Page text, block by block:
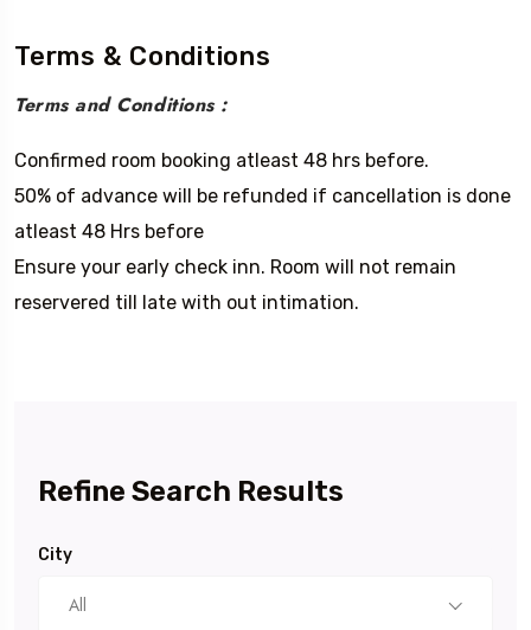
Terms & Conditions
Terms and Conditions :
Confirmed room booking atleast 48 hrs before.
50% of advance will be refunded if cancellation is done
atleast 48 Hrs before
Ensure your early check inn. Room will not remain
reservered till late with out intimation.
Refine Search Results
City
All